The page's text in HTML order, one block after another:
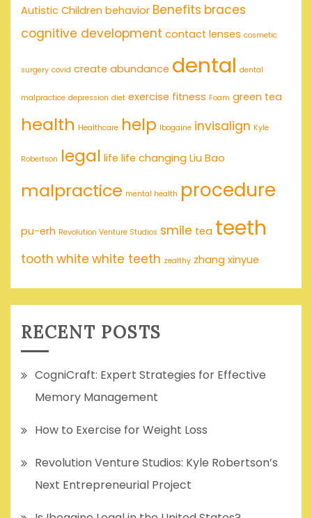
Autistic Children behavior Benefits braces
cognitive development contact lenses cosmetic
surgery covid create abundance dental dental
malpractice depression diet exercise fitness Foam green tea
health Healthcare help Ibogaine invisalign Kyle
Robertson legal life life changing Liu Bao
malpractice mental health procedure
pu-erh Revolution Venture Studios smile tea teeth
tooth white white teeth zealthy zhang xinyue
RECENT POSTS
CogniCraft: Expert Strategies for Effective
Memory Management
How to Exercise for Weight Loss
Revolution Venture Studios: Kyle Robertson’s
Next Entrepreneurial Project